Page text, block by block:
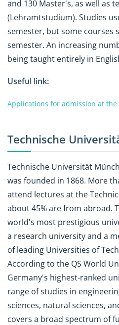
and 130 Master's, as well as
(Lehramtstudium). Studies
semester, but some courses
semester. An increasing
being taught entirely in
Useful link:
Applications for admission at the
Technische
Technische Universität
was founded in 1868. More
attend lectures at the
about 45% are from abroad.
world's most prestigious
a research university and a
of leading Universities of
According to the QS World
Germany's highest-ranked
range of studies in
sciences, natural sciences,
covers a broad spectrum of